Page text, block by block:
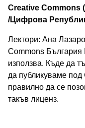
Creative Commons (
/⁠Цифрова
Лектори: Ана
Commons България
използва. Къде да
да публикуваме под
правилно да се
такъв лиценз.